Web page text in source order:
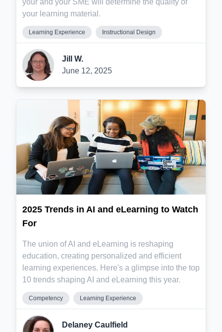
your and your SME will determine the quality of
your learning material.
Learning Experience Instructional Design
Jill W.
June 12, 2025
2025 Trends in AI and eLearning to Watch
For
The union of AI and eLearning is reshaping
education, creating personalized and efficient
learning experiences. Here's a glimpse into the top
10 trends shaping AI and eLearning this year.
Competency Learning Experience
Delaney Caulfield